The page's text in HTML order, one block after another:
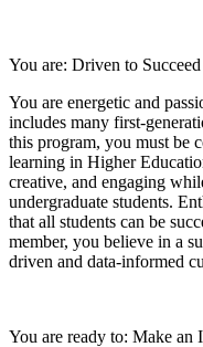
You are: Driven to Succeed
You are energetic and
includes many first-
this program, you must be
learning in Higher
creative, and engaging
undergraduate students.
that all students can be
member, you believe in a
driven and data-informed
You are ready to: Make an